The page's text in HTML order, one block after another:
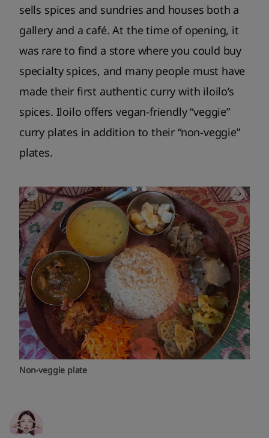
sells spices and sundries and houses both a
gallery and a café. At the time of opening, it
was rare to find a store where you could buy
specialty spices, and many people must have
made their first authentic curry with iloilo’s
spices. Iloilo offers vegan-friendly “veggie”
curry plates in addition to their “non-veggie”
plates.
Non-veggie plate